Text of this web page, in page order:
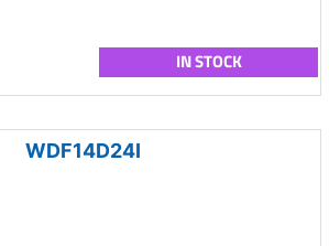
IN STOCK
WDF14D24I